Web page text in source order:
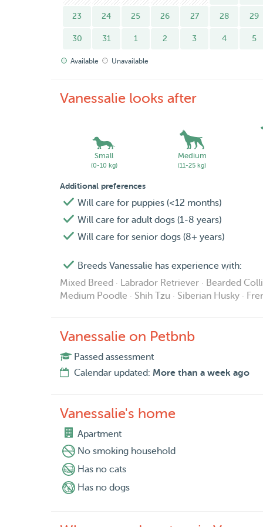
23 24 25 26 27 28 29
30 31 1 2 3 4 5
Available Unavailable
Vanessalie looks after
Small
(0-10 kg)
Medium
(11-25 kg)
Additional preferences
Will care for puppies (<12 months)
Will care for adult dogs (1-8 years)
Will care for senior dogs (8+ years)
Breeds Vanessalie has experience with:
Mixed Breed · Labrador Retriever · Bearded
Medium Poodle · Shih Tzu · Siberian Husky ·
Vanessalie on Petbnb
Passed assessment
Calendar updated: More than a week ago
Vanessalie's home
Apartment
No smoking household
Has no cats
Has no dogs